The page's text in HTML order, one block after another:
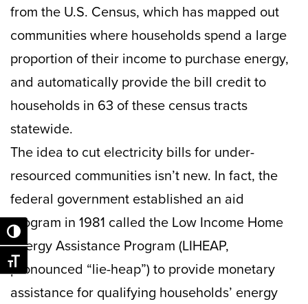
Toggle High Contrast
Toggle Font size
from the U.S. Census, which has mapped out
communities where households spend a large
proportion of their income to purchase energy,
and automatically provide the bill credit to
households in 63 of these census tracts
statewide.
The idea to cut electricity bills for under-
resourced communities isn’t new. In fact, the
federal government established an aid
program in 1981 called the Low Income Home
Energy Assistance Program (LIHEAP,
pronounced “lie-heap”) to provide monetary
assistance for qualifying households’ energy